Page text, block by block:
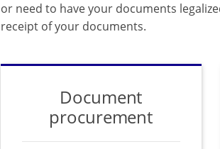
or need to have your documents
receipt of your documents.
Document
procurement